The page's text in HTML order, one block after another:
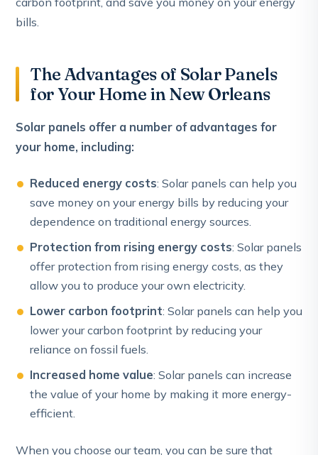
bills.
The Advantages of Solar Panels
for Your Home in New Orleans
Solar panels offer a number of advantages for
your home, including:
Reduced energy costs: Solar panels can help you
save money on your energy bills by reducing your
dependence on traditional energy sources.
Protection from rising energy costs: Solar panels
offer protection from rising energy costs, as they
allow you to produce your own electricity.
Lower carbon footprint: Solar panels can help you
lower your carbon footprint by reducing your
reliance on fossil fuels.
Increased home value: Solar panels can increase
the value of your home by making it more energy-
efficient.
When you choose our team, you can be sure that